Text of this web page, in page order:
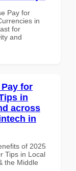
Pay for
in
for
and
for
in
across
in
of 2025
Tips in Local
the Middle